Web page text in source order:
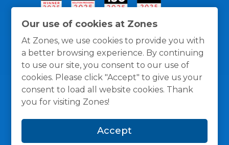
Our use of cookies at Zones
At Zones, we use cookies to provide you with
a better browsing experience. By continuing
to use our site, you consent to our use of
cookies. Please click "Accept" to give us your
consent to load all website cookies. Thank
you for visiting Zones!
Accept